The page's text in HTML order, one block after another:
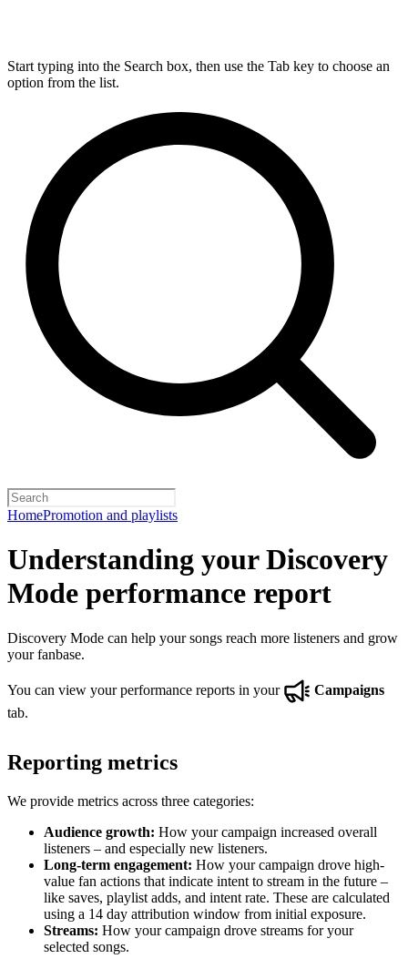
Start typing into the Search box, then use the Tab key to choose an
option from the list.
HomePromotion and playlists
Understanding your Discovery
Mode performance report
Discovery Mode can help your songs reach more listeners and grow
your fanbase.
You can view your performance reports in your
Campaigns
tab.
Reporting metrics
We provide metrics across three categories:
Audience growth: How your campaign increased overall
listeners – and especially new listeners.
Long-term engagement: How your campaign drove high-
value fan actions that indicate intent to stream in the future –
like saves, playlist adds, and intent rate. These are calculated
using a 14 day attribution window from initial exposure.
Streams: How your campaign drove streams for your
selected songs.